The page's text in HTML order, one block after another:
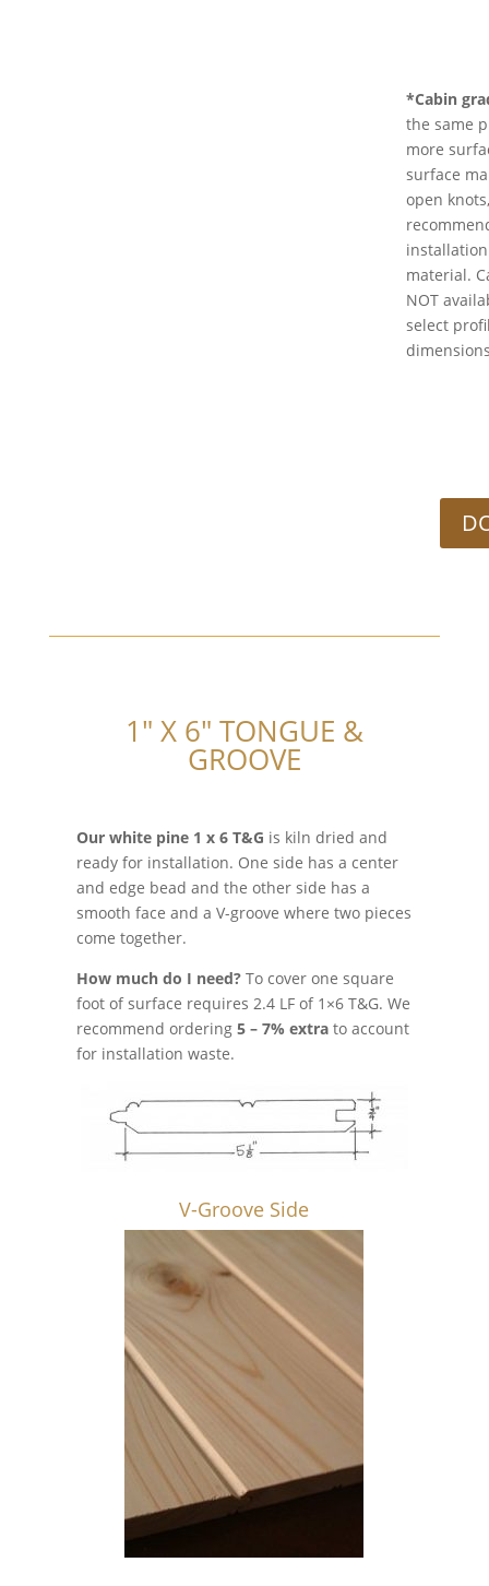
*Cabin
the same
more
surface
open
material.
NOT
select
1″ X 6″ TONGUE &
GROOVE
Our white pine 1 x 6 T&G is kiln dried and
ready for installation. One side has a center
and edge bead and the other side has a
smooth face and a V-groove where two pieces
come together.
How much do I need? To cover one square
foot of surface requires 2.4 LF of 1×6 T&G. We
recommend ordering 5 – 7% extrato account
for installation waste.
V-Groove Side